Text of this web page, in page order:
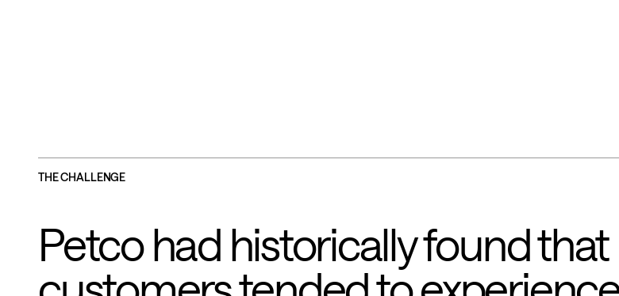
THE CHALLENGE
Petco had historically found